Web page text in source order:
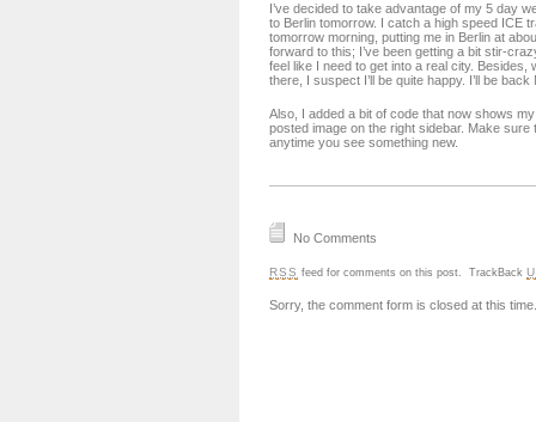
I’ve decided to take advantage of my 5 day
to Berlin tomorrow. I catch a high speed ICE
tomorrow morning, putting me in Berlin at
forward to this; I’ve been getting a bit stir-
feel like I need to get into a real city. Besides,
there, I suspect I’ll be quite happy. I’ll be back
Also, I added a bit of code that now shows
posted image on the right sidebar. Make sure
anytime you see something new.
No Comments
RSS feed for comments on this post. TrackBack
Sorry, the comment form is closed at this time.